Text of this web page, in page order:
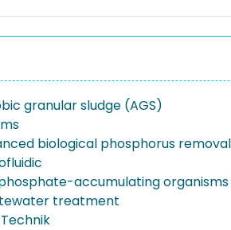
granular sludge (AGS)
biological phosphorus removal
accumulating organisms
treatment